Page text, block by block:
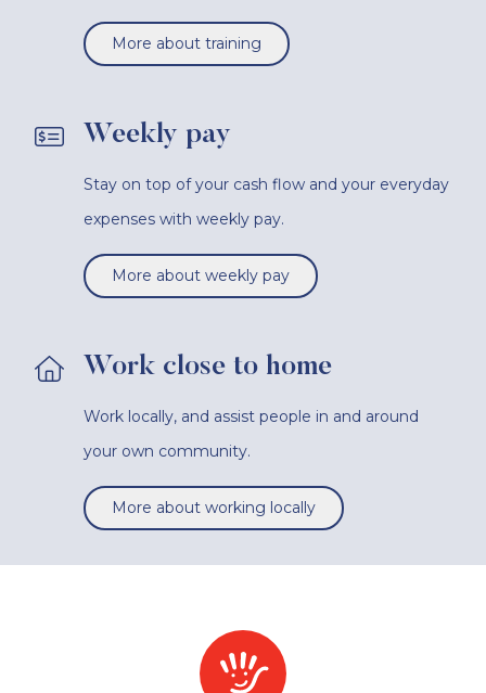
More about training
Weekly pay
Stay on top of your cash flow and your everyday
expenses with weekly pay.
More about weekly pay
Work close to home
Work locally, and assist people in and around
your own community.
More about working locally